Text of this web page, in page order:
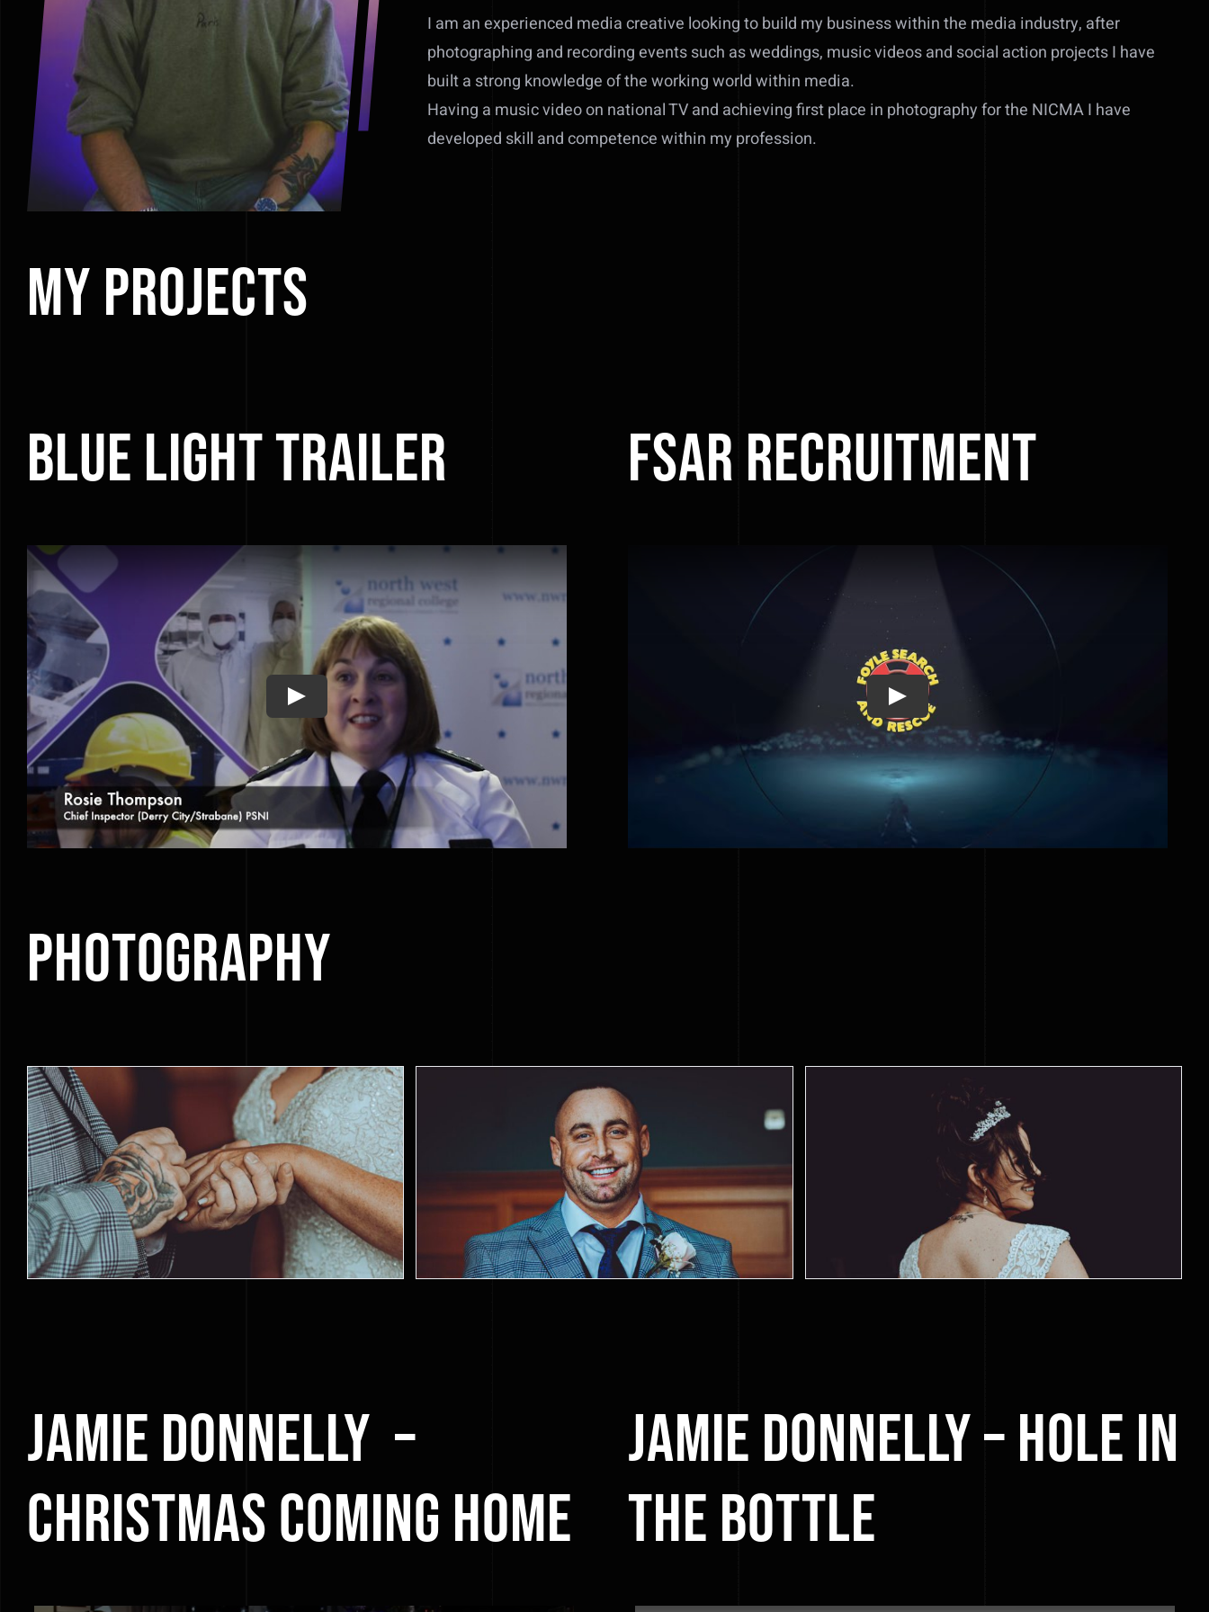
I am an experienced media creative looking to build my business within the media industry, after
photographing and recording events such as weddings, music videos and social action projects I have
built a strong knowledge of the working world within media.
Having a music video on national TV and achieving first place in photography for the NICMA I have
developed skill and competence within my profession.
My Projects
Blue Light Trailer
Play
FSAR Recruitment
Play
Photography
Jamie Donnelly –
Christmas Coming Home
Jamie Donnelly – Hole in
the Bottle